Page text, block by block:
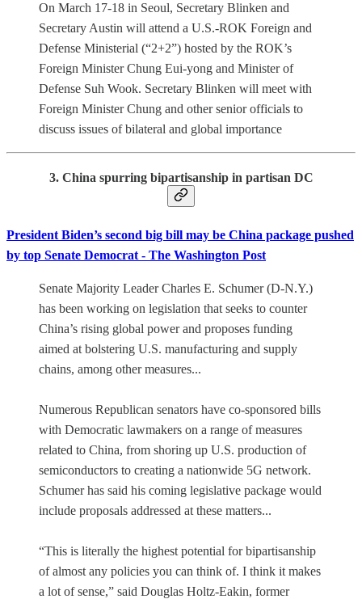
On March 17-18 in Seoul, Secretary Blinken and
Secretary Austin will attend a U.S.-ROK Foreign and
Defense Ministerial (“2+2”) hosted by the ROK’s
Foreign Minister Chung Eui-yong and Minister of
Defense Suh Wook. Secretary Blinken will meet with
Foreign Minister Chung and other senior officials to
discuss issues of bilateral and global importance
3. China spurring bipartisanship in partisan DC
President Biden’s second big bill may be China package pushed
by top Senate Democrat - The Washington Post
Senate Majority Leader Charles E. Schumer (D-N.Y.)
has been working on legislation that seeks to counter
China’s rising global power and proposes funding
aimed at bolstering U.S. manufacturing and supply
chains, among other measures...
Numerous Republican senators have co-sponsored bills
with Democratic lawmakers on a range of measures
related to China, from shoring up U.S. production of
semiconductors to creating a nationwide 5G network.
Schumer has said his coming legislative package would
include proposals addressed at these matters...
“This is literally the highest potential for bipartisanship
of almost any policies you can think of. I think it makes
a lot of sense,” said Douglas Holtz-Eakin, former